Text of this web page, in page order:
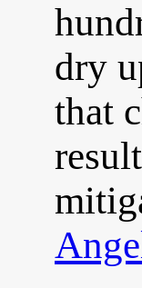
dry
that